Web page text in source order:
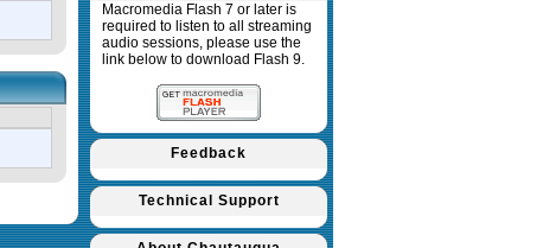
Macromedia Flash 7 or later is
required to listen to all streaming
audio sessions, please use the
link below to download Flash 9.
Feedback
Technical Support